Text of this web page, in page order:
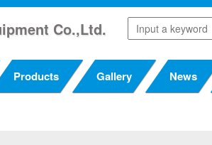
Co.,Ltd.
Products Gallery News